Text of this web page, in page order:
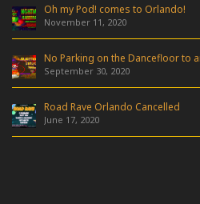
Oh my Pod! comes to Orlando!
November 11, 2020
No Parking on the Dancefloor to
September 30, 2020
Road Rave Orlando Cancelled
June 17, 2020